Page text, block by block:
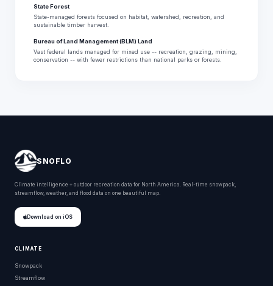
State Forest
State-managed forests focused on habitat, watershed, recreation, and
sustainable timber harvest.
Bureau of Land Management (BLM) Land
Vast federal lands managed for mixed use -- recreation, grazing, mining,
conservation -- with fewer restrictions than national parks or forests.
SNOFLO
Climate intelligence + outdoor recreation data for North America. Real-time snowpack,
streamflow, weather, and flood data on one beautiful map.
Download on iOS
CLIMATE
Snowpack
Streamflow